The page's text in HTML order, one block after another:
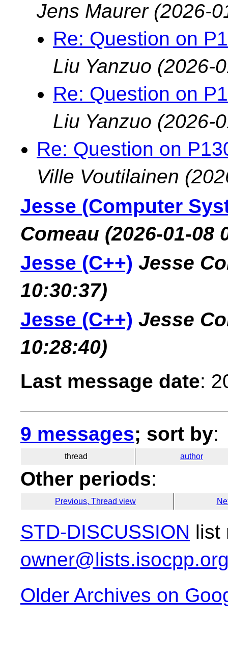
Jens Maurer (2026-
Re: Question on
Liu Yanzuo (2026-
Re: Question on
Liu Yanzuo (2026-
Re: Question on
Ville Voutilainen
Jesse (Computer
Comeau (2026-01-08
Jesse (C++) Jesse
10:30:37)
Jesse (C++) Jesse
10:28:40)
Last message date:
9 messages; sort by:
thread author
Other periods:
Previous, Thread view
STD-DISCUSSION list
Older Archives on